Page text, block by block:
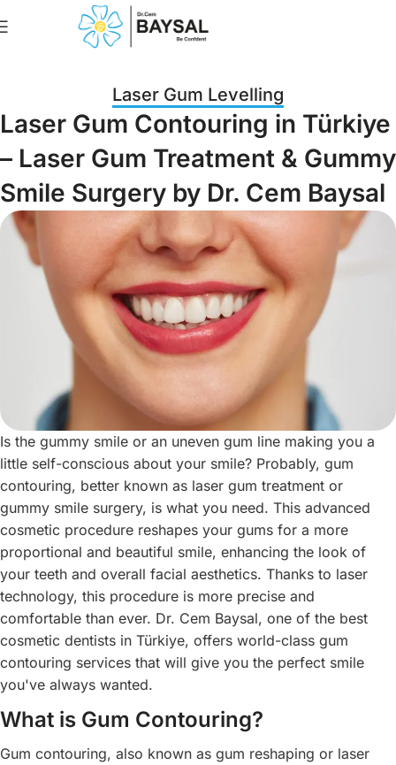
Laser Gum Levelling
Laser Gum Contouring in Türkiye
– Laser Gum Treatment & Gummy
Smile Surgery by Dr. Cem Baysal
Is the gummy smile or an uneven gum line making you a
little self-conscious about your smile? Probably, gum
contouring, better known as laser gum treatment or
gummy smile surgery, is what you need. This advanced
cosmetic procedure reshapes your gums for a more
proportional and beautiful smile, enhancing the look of
your teeth and overall facial aesthetics. Thanks to laser
technology, this procedure is more precise and
comfortable than ever. Dr. Cem Baysal, one of the best
cosmetic dentists in Türkiye, offers world-class gum
contouring services that will give you the perfect smile
you've always wanted.
What is Gum Contouring?
Gum contouring, also known as gum reshaping or laser